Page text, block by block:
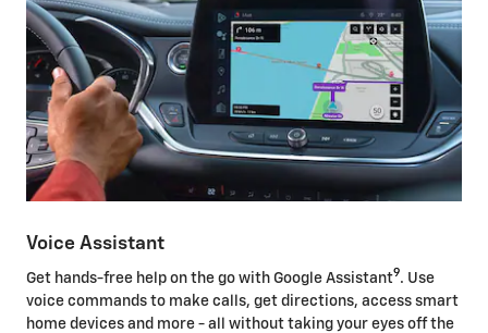
Voice Assistant
Get hands-free help on the go with Google Assistant9. Use
voice commands to make calls, get directions, access smart
home devices and more - all without taking your eyes off the